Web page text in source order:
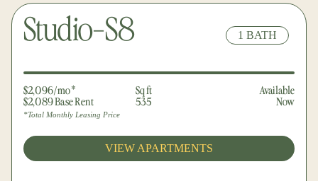
1 BATH
Studio-S8
$2,096/mo*
$2,089 Base Rent
Sq ft
535
Available
Now
*Total Monthly Leasing Price
VIEW APARTMENTS
●
●